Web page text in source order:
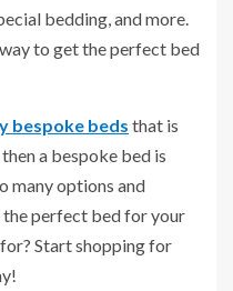
bedding, and more.
to get the perfect bed
bespoke beds that is
a bespoke bed is
many options and
the perfect bed for your
Start shopping for